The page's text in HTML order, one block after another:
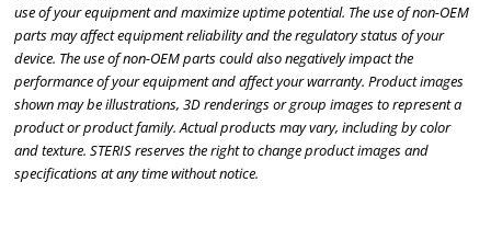
use of your equipment and maximize uptime potential. The use of non-OEM
parts may affect equipment reliability and the regulatory status of your
device. The use of non-OEM parts could also negatively impact the
performance of your equipment and affect your warranty. Product images
shown may be illustrations, 3D renderings or group images to represent a
product or product family. Actual products may vary, including by color
and texture. STERIS reserves the right to change product images and
specifications at any time without notice.